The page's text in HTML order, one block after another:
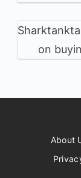
on
About